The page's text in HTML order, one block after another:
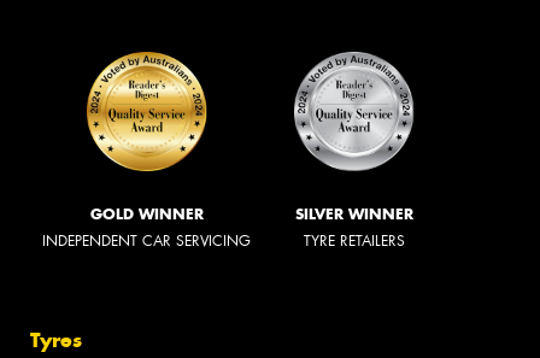
GOLD WINNER
INDEPENDENT CAR SERVICING
SILVER WINNER
TYRE RETAILERS
Tyres